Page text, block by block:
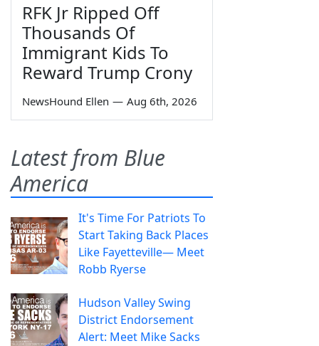
RFK Jr Ripped Off
Thousands Of
Immigrant Kids To
Reward Trump Crony
NewsHound Ellen — Aug 6th, 2026
Latest from Blue
America
It's Time For Patriots To
Start Taking Back Places
Like Fayetteville— Meet
Robb Ryerse
Hudson Valley Swing
District Endorsement
Alert: Meet Mike Sacks